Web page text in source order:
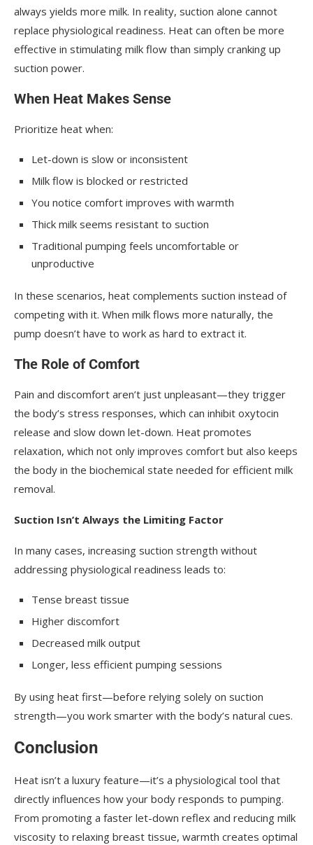
always yields more milk. In reality, suction alone cannot
replace physiological readiness. Heat can often be more
effective in stimulating milk flow than simply cranking up
suction power.
When Heat Makes Sense
Prioritize heat when:
Let-down is slow or inconsistent
Milk flow is blocked or restricted
You notice comfort improves with warmth
Thick milk seems resistant to suction
Traditional pumping feels uncomfortable or
unproductive
In these scenarios, heat complements suction instead of
competing with it. When milk flows more naturally, the
pump doesn’t have to work as hard to extract it.
The Role of Comfort
Pain and discomfort aren’t just unpleasant—they trigger
the body’s stress responses, which can inhibit oxytocin
release and slow down let-down. Heat promotes
relaxation, which not only improves comfort but also keeps
the body in the biochemical state needed for efficient milk
removal.
Suction Isn’t Always the Limiting Factor
In many cases, increasing suction strength without
addressing physiological readiness leads to:
Tense breast tissue
Higher discomfort
Decreased milk output
Longer, less efficient pumping sessions
By using heat first—before relying solely on suction
strength—you work smarter with the body’s natural cues.
Conclusion
Heat isn’t a luxury feature—it’s a physiological tool that
directly influences how your body responds to pumping.
From promoting a faster let-down reflex and reducing milk
viscosity to relaxing breast tissue, warmth creates optimal